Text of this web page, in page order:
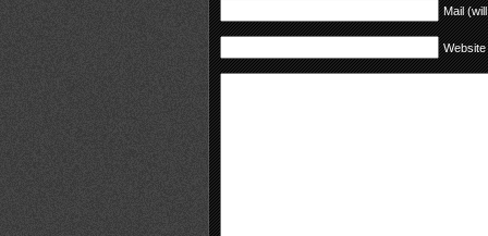
Mail
Website